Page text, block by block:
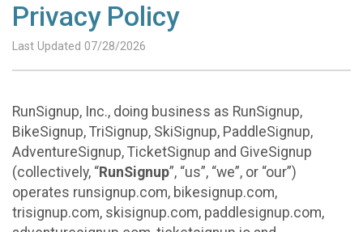
Privacy Policy
Last Updated 07/28/2026
RunSignup, Inc., doing business as RunSignup,
BikeSignup, TriSignup, SkiSignup, PaddleSignup,
AdventureSignup, TicketSignup and GiveSignup
(collectively, “RunSignup”, “us”, “we”, or “our”)
operates runsignup.com, bikesignup.com,
trisignup.com, skisignup.com, paddlesignup.com,